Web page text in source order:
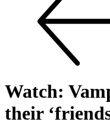
Watch:
their